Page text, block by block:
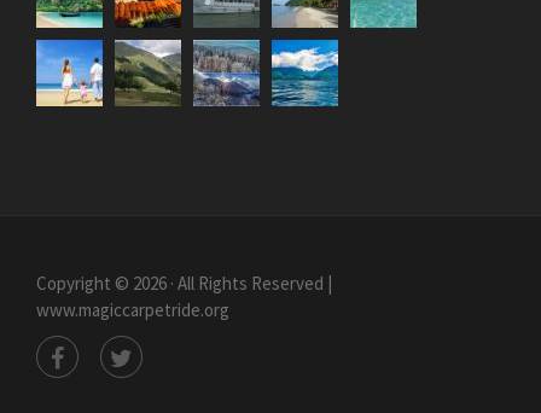
Copyright © 2026 · All Rights Reserved |
www.magiccarpetride.org